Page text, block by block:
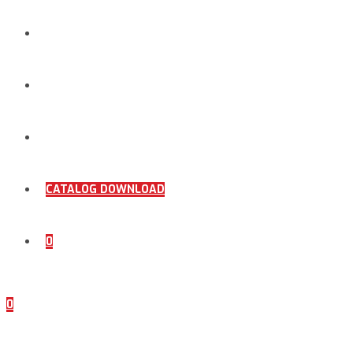
CATALOG DOWNLOAD
0
0